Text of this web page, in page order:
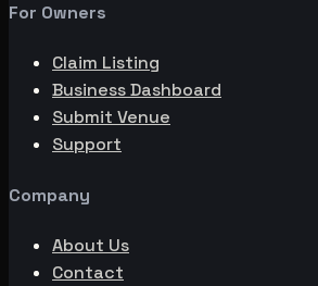
For Owners
Claim Listing
Business Dashboard
Submit Venue
Support
Company
About Us
Contact